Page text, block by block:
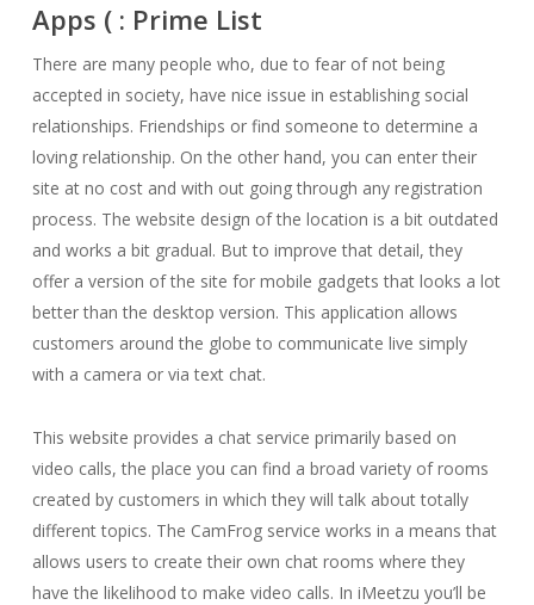
Apps ( : Prime List
There are many people who, due to fear of not being
accepted in society, have nice issue in establishing social
relationships. Friendships or find someone to determine a
loving relationship. On the other hand, you can enter their
site at no cost and with out going through any registration
process. The website design of the location is a bit outdated
and works a bit gradual. But to improve that detail, they
offer a version of the site for mobile gadgets that looks a lot
better than the desktop version. This application allows
customers around the globe to communicate live simply
with a camera or via text chat.
This website provides a chat service primarily based on
video calls, the place you can find a broad variety of rooms
created by customers in which they will talk about totally
different topics. The CamFrog service works in a means that
allows users to create their own chat rooms where they
have the likelihood to make video calls. In iMeetzu you’ll be